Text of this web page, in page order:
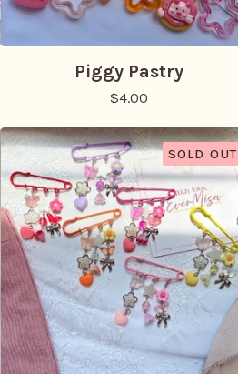
Piggy Pastry
$4.00
SOLD OUT